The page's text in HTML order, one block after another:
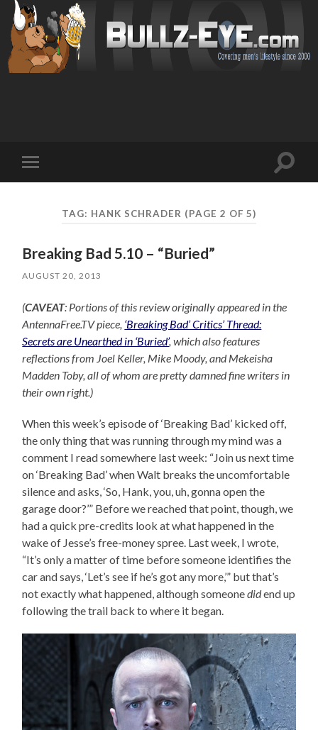
mobile
Toggle
TAG: HANK SCHRADER (PAGE 2 OF 5)
Breaking Bad 5.10 – “Buried”
AUGUST 20, 2013
(CAVEAT: Portions of this review originally appeared in the
AntennaFree.TV piece, ‘Breaking Bad’ Critics’ Thread:
Secrets are Unearthed in ‘Buried’, which also features
reflections from Joel Keller, Mike Moody, and Mekeisha
Madden Toby, all of whom are pretty damned fine writers in
their own right.)
When this week’s episode of ‘Breaking Bad’ kicked off,
the only thing that was running through my mind was a
comment I read somewhere last week: “Join us next time
on ‘Breaking Bad’ when Walt breaks the uncomfortable
silence and asks, ‘So, Hank, you, uh, gonna open the
garage door?’” Before we reached that point, though, we
had a quick pre-credits look at what happened in the
wake of Jesse’s free-money spree. Last week, I wrote,
“It’s only a matter of time before someone identifies the
car and says, ‘Let’s see if he’s got any more,’” but that’s
not exactly what happened, although someonedidend up
following the trail back to where it began.